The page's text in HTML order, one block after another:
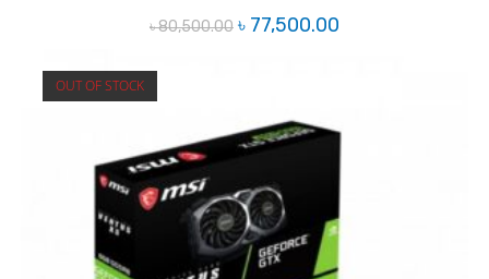
৳80,500.00 Original
price
৳ 77,500.00
OUT OF STOCK